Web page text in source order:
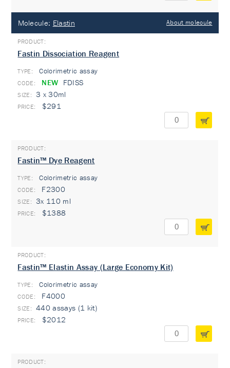
Molecule: Elastin About molecule
Fastin Dissociation Reagent
TYPE: Colorimetric assay
NEW FDISS
3 x 30ml
$291
Fastin™ Dye Reagent
TYPE: Colorimetric assay
F2300
3x 110 ml
$1388
Fastin™ Elastin Assay (Large Economy Kit)
TYPE: Colorimetric assay
F4000
440 assays (1 kit)
$2012